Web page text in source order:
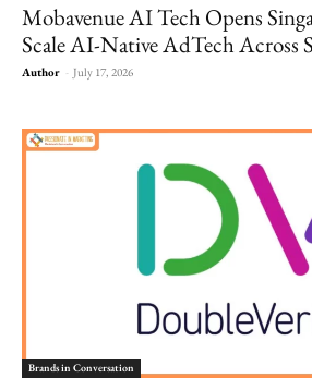
Mobavenue AI Tech Opens
Scale AI-Native AdTech Across
Author - July 17, 2026
Brands in Conversation